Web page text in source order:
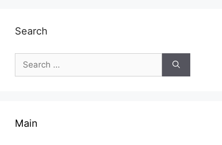
Search
Search
for:
Main